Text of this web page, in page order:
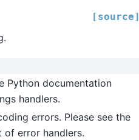
[source]
Python documentation
handlers.
errors. Please see the
error handlers.